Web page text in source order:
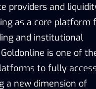
providers and
as a core platform
and institutional
is one of
to fully
a new dimension of